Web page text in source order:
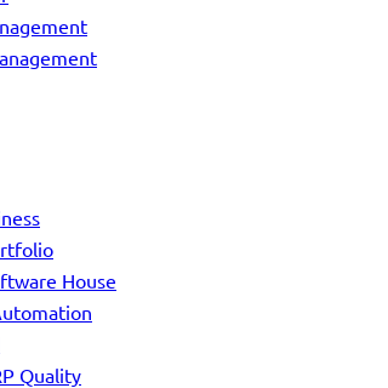
House
Quality